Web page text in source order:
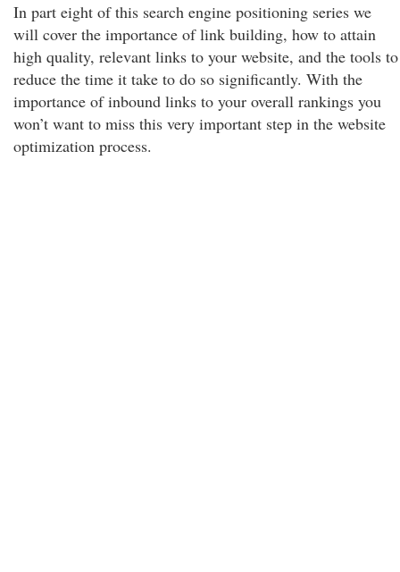
In part eight of this search engine positioning series we
will cover the importance of link building, how to attain
high quality, relevant links to your website, and the tools to
reduce the time it take to do so significantly. With the
importance of inbound links to your overall rankings you
won’t want to miss this very important step in the website
optimization process.